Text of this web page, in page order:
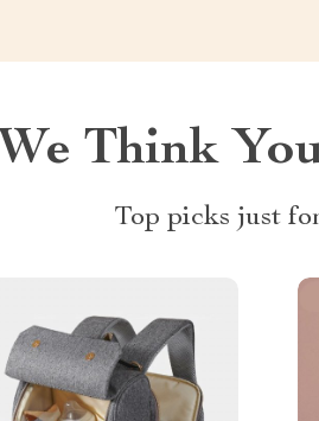
We Think
Top picks just